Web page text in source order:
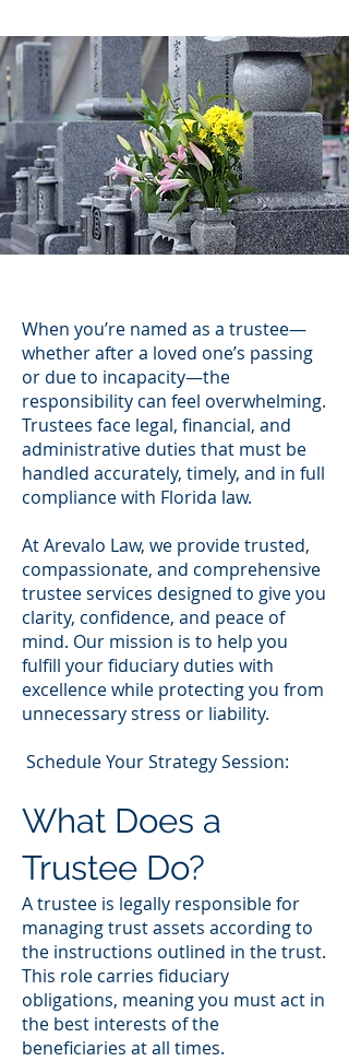
When you’re named as a trustee—
whether after a loved one’s passing
or due to incapacity—the
responsibility can feel overwhelming.
Trustees face legal, financial, and
administrative duties that must be
handled accurately, timely, and in full
compliance with Florida law.
At Arevalo Law, we provide trusted,
compassionate, and comprehensive
trustee services designed to give you
clarity, confidence, and peace of
mind. Our mission is to help you
fulfill your fiduciary duties with
excellence while protecting you from
unnecessary stress or liability.
Schedule Your Strategy Session:
What Does a
Trustee Do?
A trustee is legally responsible for
managing trust assets according to
the instructions outlined in the trust.
This role carries fiduciary
obligations, meaning you must act in
the best interests of the
beneficiaries at all times.